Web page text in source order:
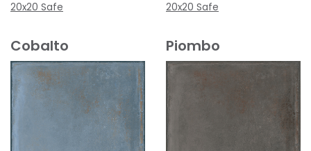
20x20 Safe
20x20 Safe
Cobalto Piombo